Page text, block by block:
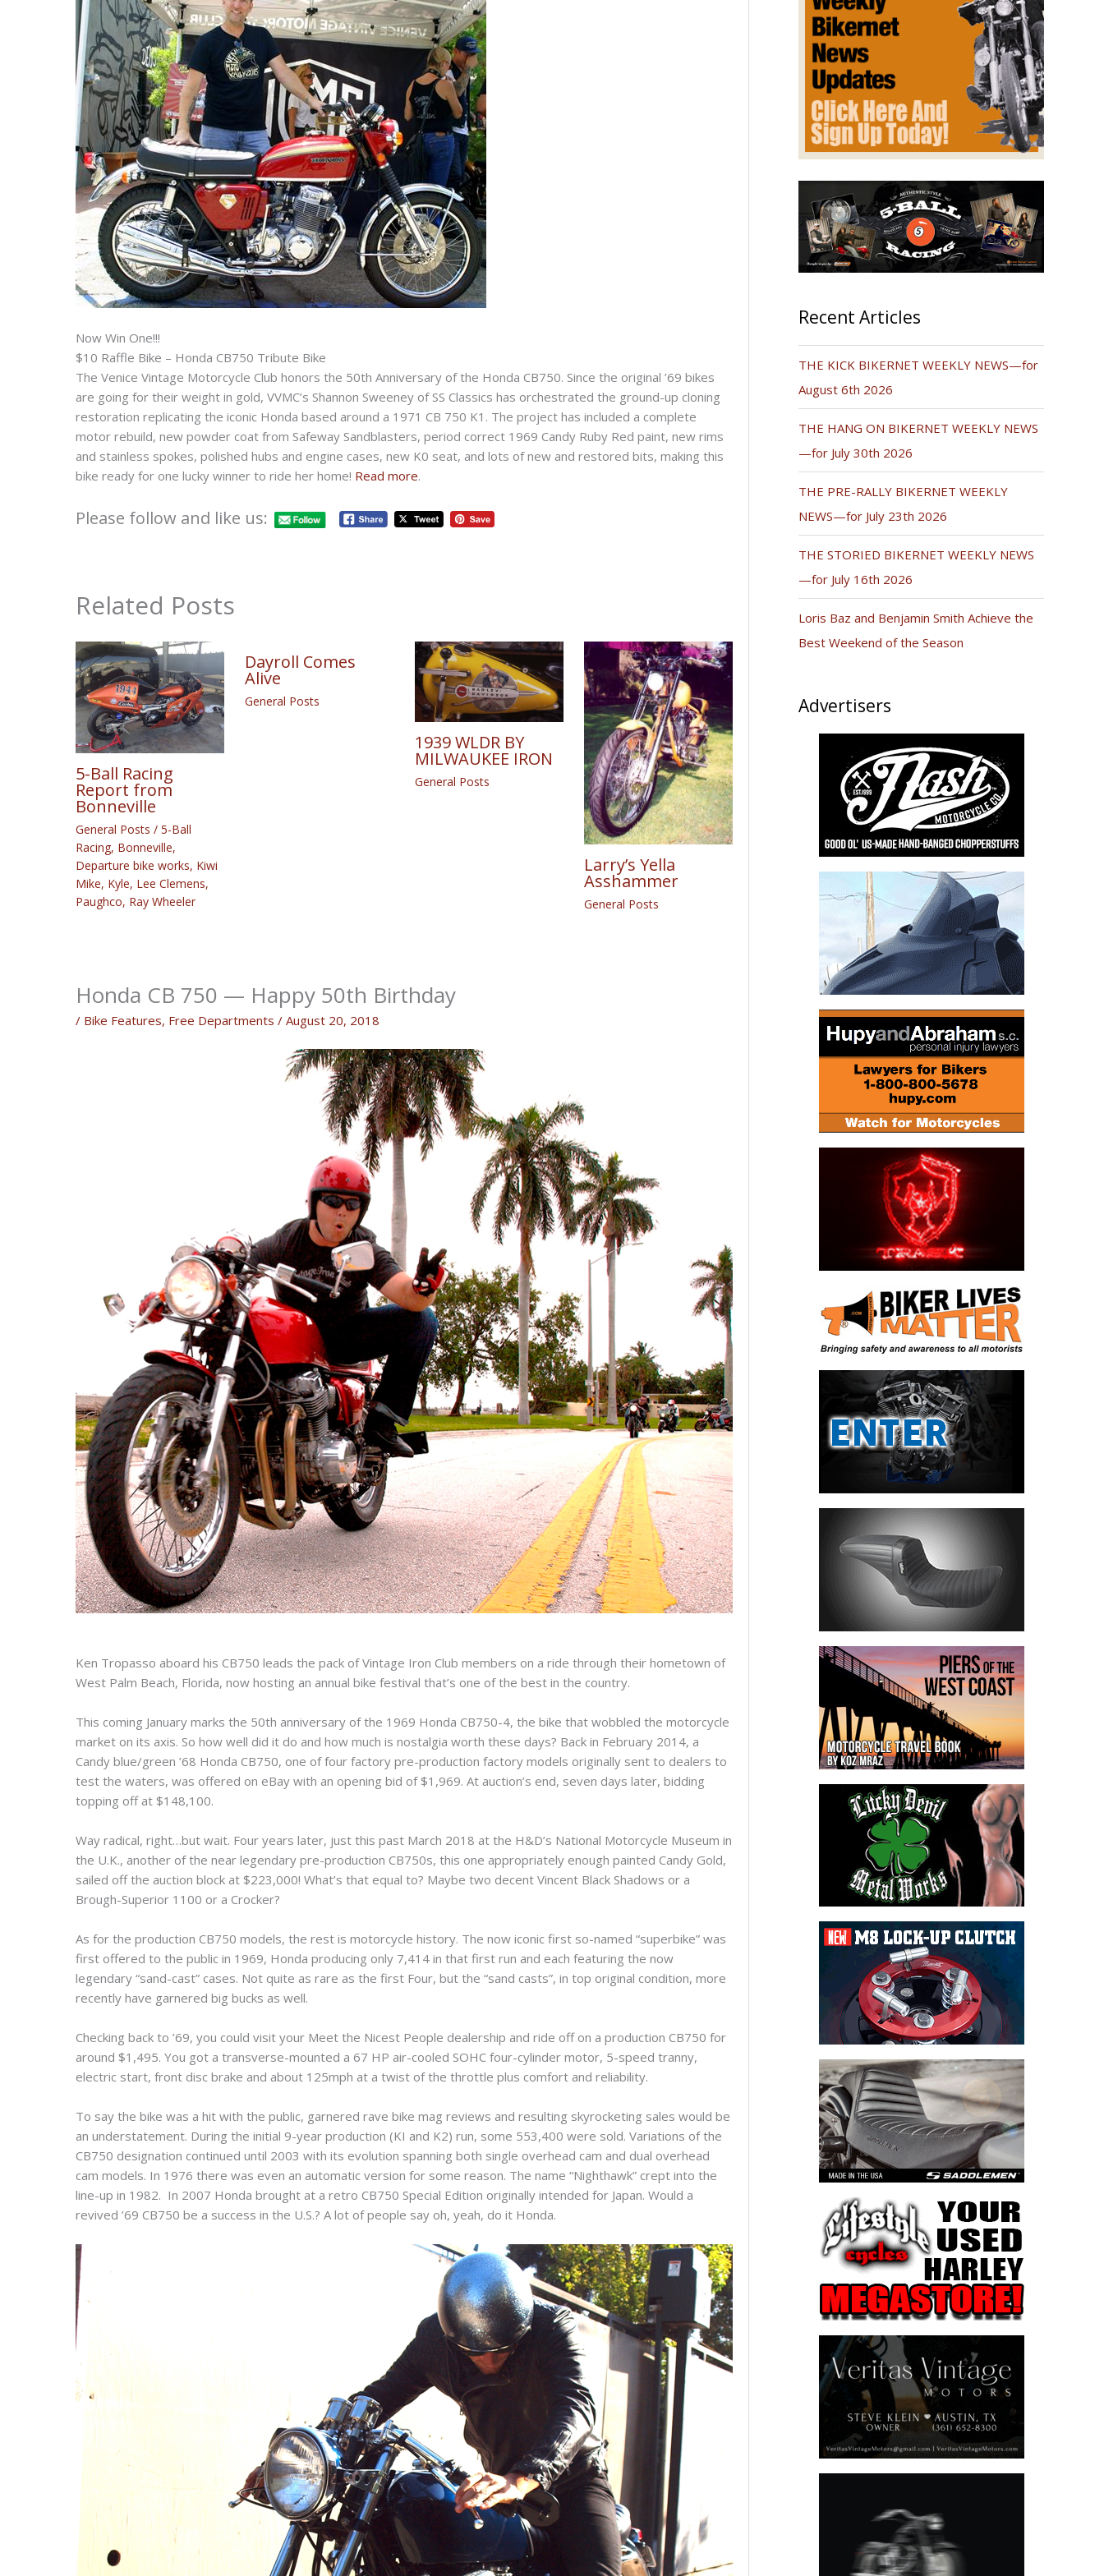
Now Win One!!!
$10 Raffle Bike – Honda CB750 Tribute Bike
The Venice Vintage Motorcycle Club honors the 50th Anniversary of the Honda CB750. Since the original ’69 bikes
are going for their weight in gold, VVMC’s Shannon Sweeney of SS Classics has orchestrated the ground-up cloning
restoration replicating the iconic Honda based around a 1971 CB 750 K1. The project has included a complete
motor rebuild, new powder coat from Safeway Sandblasters, period correct 1969 Candy Ruby Red paint, new rims
and stainless spokes, polished hubs and engine cases, new K0 seat, and lots of new and restored bits, making this
bike ready for one lucky winner to ride her home! Read more.
Please follow and like us:
Related Posts
5-Ball Racing
Report from
Bonneville
General Posts / 5-Ball
Racing, Bonneville,
Departure bike works, Kiwi
Mike, Kyle, Lee Clemens,
Paughco, Ray Wheeler
Dayroll Comes
Alive
General Posts
1939 WLDR BY
MILWAUKEE IRON
General Posts
Larry’s Yella
Asshammer
General Posts
Honda CB 750 — Happy 50th Birthday
/ Bike Features, Free Departments / August 20, 2018
Ken Tropasso aboard his CB750 leads the pack of Vintage Iron Club members on a ride through their hometown of
West Palm Beach, Florida, now hosting an annual bike festival that’s one of the best in the country.
This coming January marks the 50th anniversary of the 1969 Honda CB750-4, the bike that wobbled the motorcycle
market on its axis. So how well did it do and how much is nostalgia worth these days? Back in February 2014, a
Candy blue/green ’68 Honda CB750, one of four factory pre-production factory models originally sent to dealers to
test the waters, was offered on eBay with an opening bid of $1,969. At auction’s end, seven days later, bidding
topping off at $148,100.
Way radical, right…but wait. Four years later, just this past March 2018 at the H&D’s National Motorcycle Museum in
the U.K., another of the near legendary pre-production CB750s, this one appropriately enough painted Candy Gold,
sailed off the auction block at $223,000! What’s that equal to? Maybe two decent Vincent Black Shadows or a
Brough-Superior 1100 or a Crocker?
As for the production CB750 models, the rest is motorcycle history. The now iconic first so-named “superbike” was
first offered to the public in 1969, Honda producing only 7,414 in that first run and each featuring the now
legendary “sand-cast” cases. Not quite as rare as the first Four, but the “sand casts”, in top original condition, more
recently have garnered big bucks as well.
Checking back to ’69, you could visit your Meet the Nicest People dealership and ride off on a production CB750 for
around $1,495. You got a transverse-mounted a 67 HP air-cooled SOHC four-cylinder motor, 5-speed tranny,
electric start, front disc brake and about 125mph at a twist of the throttle plus comfort and reliability.
To say the bike was a hit with the public, garnered rave bike mag reviews and resulting skyrocketing sales would be
an understatement. During the initial 9-year production (KI and K2) run, some 553,400 were sold. Variations of the
CB750 designation continued until 2003 with its evolution spanning both single overhead cam and dual overhead
cam models. In 1976 there was even an automatic version for some reason. The name “Nighthawk” crept into the
line-up in 1982. In 2007 Honda brought at a retro CB750 Special Edition originally intended for Japan. Would a
revived ’69 CB750 be a success in the U.S.? A lot of people say oh, yeah, do it Honda.
Recent Articles
THE KICK BIKERNET WEEKLY NEWS—for
August 6th 2026
THE HANG ON BIKERNET WEEKLY NEWS
—for July 30th 2026
THE PRE-RALLY BIKERNET WEEKLY
NEWS—for July 23th 2026
THE STORIED BIKERNET WEEKLY NEWS
—for July 16th 2026
Loris Baz and Benjamin Smith Achieve the
Best Weekend of the Season
Advertisers